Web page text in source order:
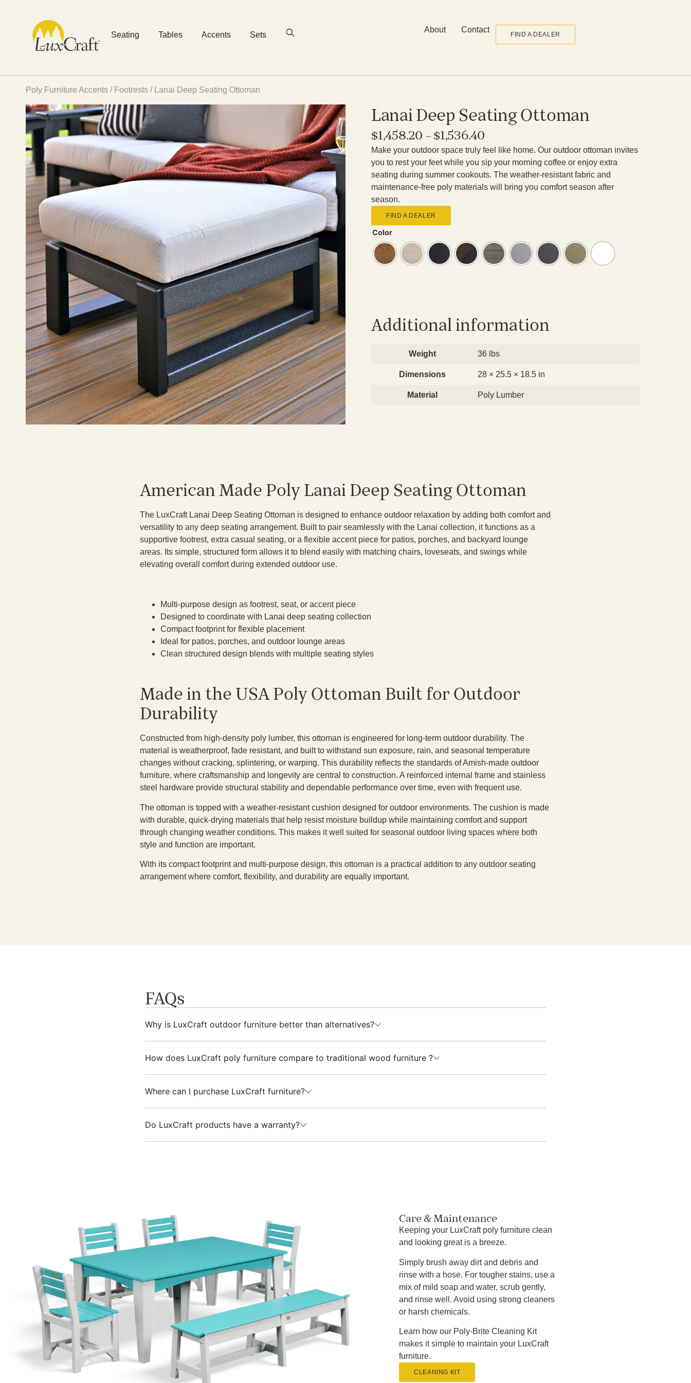
Seating Tables Accents Sets
About Contact
FIND A DEALER
Poly Furniture Accents / Footrests / Lanai Deep Seating Ottoman
Lanai Deep Seating Ottoman
$1,458.20 –$1,536.40
Make your outdoor space truly feel like home. Our outdoor ottoman invites
you to rest your feet while you sip your morning coffee or enjoy extra
seating during summer cookouts. The weather-resistant fabric and
maintenance-free poly materials will bring you comfort season after
season.
FIND A DEALER
Color
Additional information
Weight 36 lbs
Dimensions 28 × 25.5 × 18.5 in
Material Poly Lumber
American Made Poly Lanai Deep Seating Ottoman
The LuxCraft Lanai Deep Seating Ottoman is designed to enhance outdoor relaxation by adding both comfort and
versatility to any deep seating arrangement. Built to pair seamlessly with the Lanai collection, it functions as a
supportive footrest, extra casual seating, or a flexible accent piece for patios, porches, and backyard lounge
areas. Its simple, structured form allows it to blend easily with matching chairs, loveseats, and swings while
elevating overall comfort during extended outdoor use.
Multi-purpose design as footrest, seat, or accent piece
Designed to coordinate with Lanai deep seating collection
Compact footprint for flexible placement
Ideal for patios, porches, and outdoor lounge areas
Clean structured design blends with multiple seating styles
Made in the USA Poly Ottoman Built for Outdoor
Durability
Constructed from high-density poly lumber, this ottoman is engineered for long-term outdoor durability. The
material is weatherproof, fade resistant, and built to withstand sun exposure, rain, and seasonal temperature
changes without cracking, splintering, or warping. This durability reflects the standards of Amish-made outdoor
furniture, where craftsmanship and longevity are central to construction. A reinforced internal frame and stainless
steel hardware provide structural stability and dependable performance over time, even with frequent use.
The ottoman is topped with a weather-resistant cushion designed for outdoor environments. The cushion is made
with durable, quick-drying materials that help resist moisture buildup while maintaining comfort and support
through changing weather conditions. This makes it well suited for seasonal outdoor living spaces where both
style and function are important.
With its compact footprint and multi-purpose design, this ottoman is a practical addition to any outdoor seating
arrangement where comfort, flexibility, and durability are equally important.
FAQs
Why is LuxCraft outdoor furniture better than alternatives?
How does LuxCraft poly furniture compare to traditional wood furniture ?
Where can I purchase LuxCraft furniture?
Do LuxCraft products have a warranty?
Care & Maintenance
Keeping your LuxCraft poly furniture clean
and looking great is a breeze.
Simply brush away dirt and debris and
rinse with a hose. For tougher stains, use a
mix of mild soap and water, scrub gently,
and rinse well. Avoid using strong cleaners
or harsh chemicals.
Learn how our Poly-Brite Cleaning Kit
makes it simple to maintain your LuxCraft
furniture.
CLEANING KIT